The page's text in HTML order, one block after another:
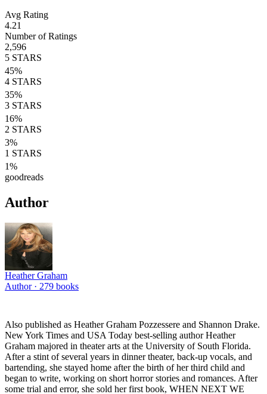
Avg Rating
4.21
Number of Ratings
2,596
5 STARS
45%
4 STARS
35%
3 STARS
16%
2 STARS
3%
1 STARS
1%
goodreads
Author
Heather Graham
Author · 279 books
Also published as Heather Graham Pozzessere and Shannon Drake.
New York Times and USA Today best-selling author Heather
Graham majored in theater arts at the University of South Florida.
After a stint of several years in dinner theater, back-up vocals, and
bartending, she stayed home after the birth of her third child and
began to write, working on short horror stories and romances. After
some trial and error, she sold her first book, WHEN NEXT WE